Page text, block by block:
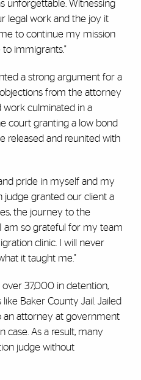
unforgettable. Witnessing
legal work and the joy it
to continue my mission
to immigrants."
a strong argument for a
from the attorney
work culminated in a
court granting a low bond
released and reunited with
pride in myself and my
granted our client a
the journey to the
am so grateful for my team
clinic. I will never
it taught me."
over 37,000 in detention,
Baker County Jail. Jailed
an attorney at government
case. As a result, many
judge without